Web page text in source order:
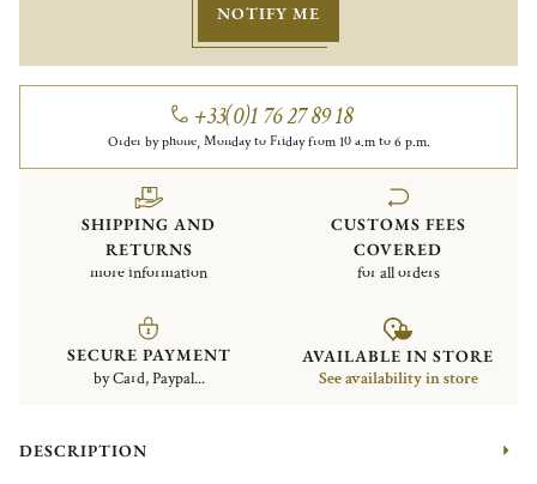
NOTIFY ME
+33(0)1 76 27 89 18
Order by phone, Monday to Friday from 10 a.m to 6 p.m.
SHIPPING AND
RETURNS
more information
CUSTOMS FEES
COVERED
for all orders
SECURE PAYMENT
by Card, Paypal...
AVAILABLE IN STORE
See availability in store
DESCRIPTION